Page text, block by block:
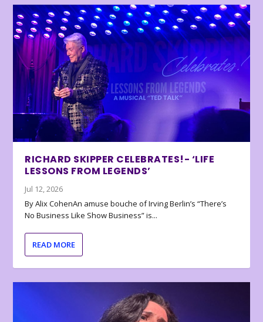
RICHARD SKIPPER CELEBRATES!- ‘LIFE
LESSONS FROM LEGENDS’
Jul 12, 2026
By Alix CohenAn amuse bouche of Irving Berlin’s “There’s
No Business Like Show Business” is...
READ MORE